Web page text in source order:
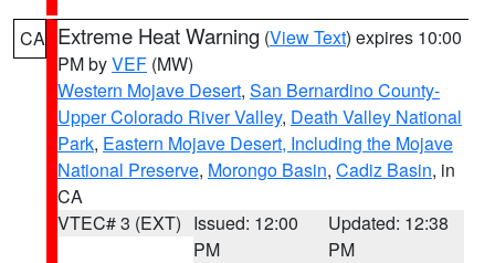
CA Extreme Heat Warning (View Text) expires 10:00
PM byVEF (MW)
Western Mojave Desert, San Bernardino County-
Upper Colorado River Valley, Death Valley National
Park, Eastern Mojave Desert, Including the Mojave
National Preserve, Morongo Basin, Cadiz Basin, in
CA
VTEC# 3 (EXT) Issued: 12:00
PM
Updated: 12:38
PM